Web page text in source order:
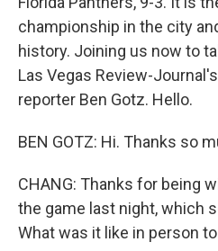
championship in the city
history. Joining us now to
Las Vegas Review-
reporter Ben Gotz. Hello.
BEN GOTZ: Hi. Thanks so
CHANG: Thanks for being
the game last night, which
What was it like in person